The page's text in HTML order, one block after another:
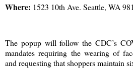
Where: 1523 10th Ave. Seattle, WA
The popup will follow the CDC’s
mandates requiring the wearing of
and requesting that shoppers maintain